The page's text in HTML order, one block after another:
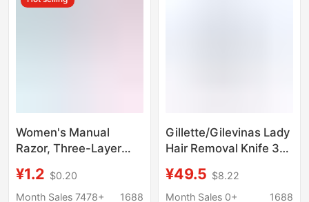
Women's Manual
Razor, Three-Layer
Removal Tool for
Shaving Armpit and
¥1.2 $0.20
Month Sales 7478+
1688
Gillette/Gilevinas Lady
Hair Removal Knife 3
Knife Holder 2 Cutter
Head Epilation Knife
¥49.5 $8.22
Month Sales 0+
1688